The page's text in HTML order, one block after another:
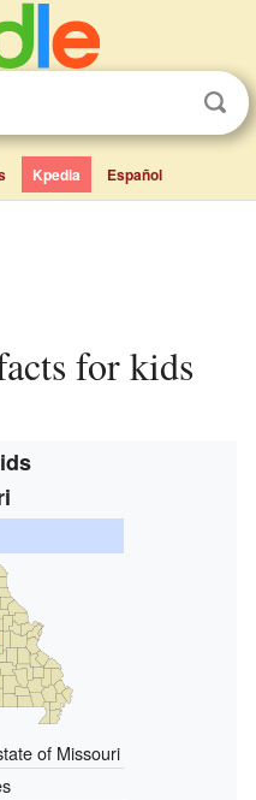
Kpedia Español
for kids
of Missouri